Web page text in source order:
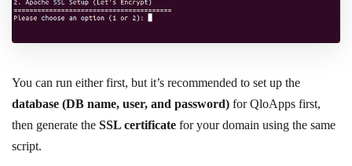
You can run either first, but it’s recommended to set up the
database (DB name, user, and password) for QloApps first,
then generate the SSL certificate for your domain using the same
script.